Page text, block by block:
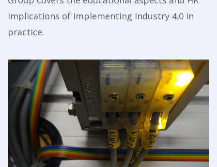
implications of implementing Industry 4.0 in
practice.